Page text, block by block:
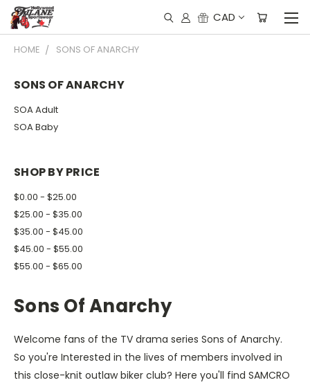
CAD
HOME SONS OF ANARCHY
SONS OF ANARCHY
SOA Adult
SOA Baby
SHOP BY PRICE
$0.00 - $25.00
$25.00 - $35.00
$35.00 - $45.00
$45.00 - $55.00
$55.00 - $65.00
Sons Of Anarchy
Welcome fans of the TV drama series Sons of Anarchy.
So you're Interested in the lives of members involved in
this close-knit outlaw biker club? Here you'll find SAMCRO